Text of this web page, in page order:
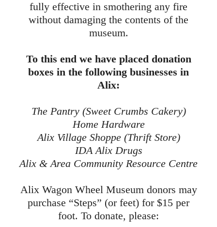
fully effective in smothering any fire
without damaging the contents of the
museum.
To this end we have placed donation
boxes in the following businesses in
Alix:
The Pantry (Sweet Crumbs Cakery)
Home Hardware
Alix Village Shoppe (Thrift Store)
IDA Alix Drugs
Alix & Area Community Resource Centre
Alix Wagon Wheel Museum donors may
purchase “Steps” (or feet) for $15 per
foot. To donate, please: